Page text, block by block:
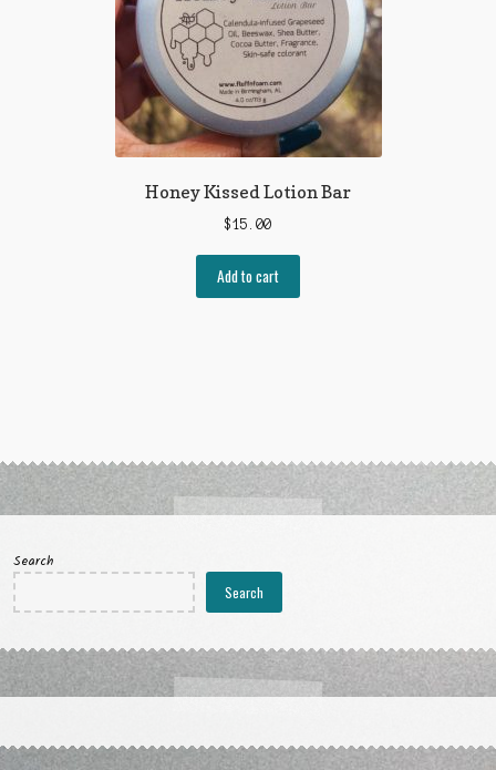
Honey Kissed Lotion Bar
$15.00
Add to cart
Search
Search